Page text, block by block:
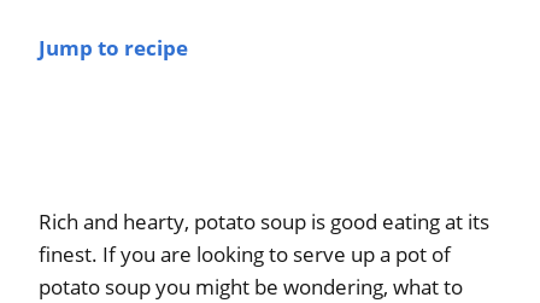
Jump to recipe
Rich and hearty, potato soup is good eating at its
finest. If you are looking to serve up a pot of
potato soup you might be wondering, what to